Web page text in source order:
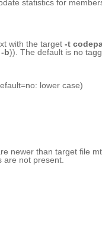
statistics for
with the target -t
-b)). The default is no
lower case)
newer than target file
are not present.